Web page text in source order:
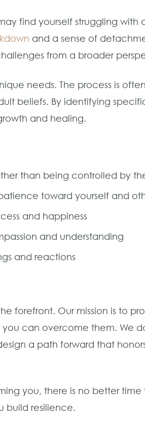
find yourself struggling with
and a sense of
from a broader
needs. The process is
beliefs. By identifying
and healing.
than being controlled by
toward yourself and
and happiness
and understanding
and reactions
forefront. Our mission is to
can overcome them. We
a path forward that
you, there is no better time
build resilience.